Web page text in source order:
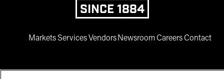
SINCE 1884
MarketsServicesVendorsNewsroomCareersContact